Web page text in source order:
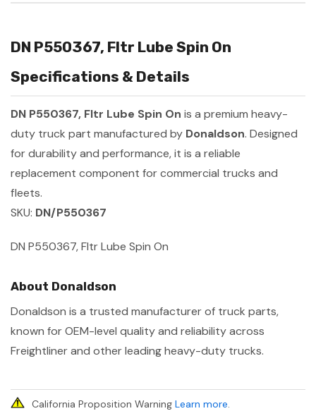
DN P550367, Fltr Lube Spin On
Specifications & Details
DN P550367, Fltr Lube Spin On is a premium heavy-
duty truck part manufactured by Donaldson. Designed
for durability and performance, it is a reliable
replacement component for commercial trucks and
fleets.
SKU: DN/P550367
DN P550367, Fltr Lube Spin On
About Donaldson
Donaldson is a trusted manufacturer of truck parts,
known for OEM-level quality and reliability across
Freightliner and other leading heavy-duty trucks.
California Proposition Warning Learn more.